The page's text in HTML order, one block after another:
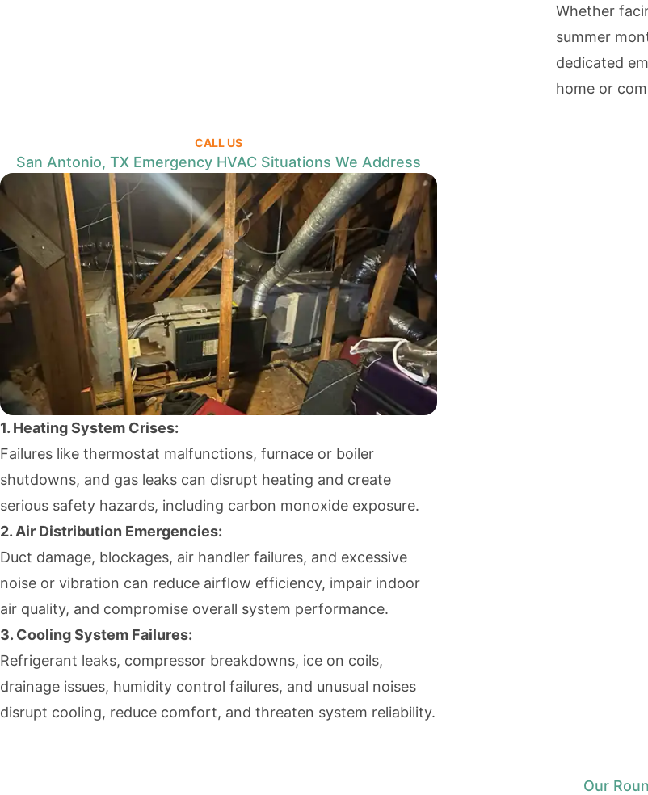
Whether
summer
dedicated
home or
CALL US
San Antonio, TX Emergency HVAC Situations We Address
1. Heating System Crises:
Failures like thermostat malfunctions, furnace or boiler
shutdowns, and gas leaks can disrupt heating and create
serious safety hazards, including carbon monoxide exposure.
2. Air Distribution Emergencies:
Duct damage, blockages, air handler failures, and excessive
noise or vibration can reduce airflow efficiency, impair indoor
air quality, and compromise overall system performance.
3. Cooling System Failures:
Refrigerant leaks, compressor breakdowns, ice on coils,
drainage issues, humidity control failures, and unusual noises
disrupt cooling, reduce comfort, and threaten system reliability.
Our